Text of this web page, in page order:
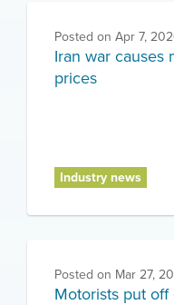
Posted on Apr 7,
Iran war causes
prices
Industry news
Posted on Mar 27,
Motorists put